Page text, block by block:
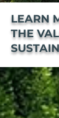
LEARN
THE